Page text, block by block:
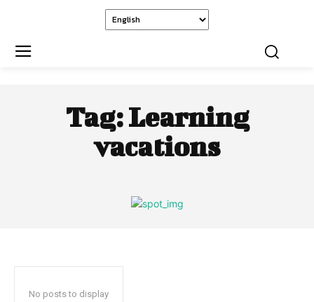
Tag:Learning
vacations
No posts to display